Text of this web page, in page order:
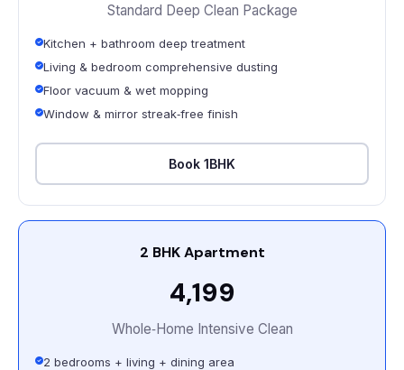
Standard Deep Clean Package
Kitchen + bathroom deep treatment
Living & bedroom comprehensive dusting
Floor vacuum & wet mopping
Window & mirror streak‑free finish
Book 1BHK
2 BHK Apartment
₹4,199
Whole‑Home Intensive Clean
2 bedrooms + living + dining area